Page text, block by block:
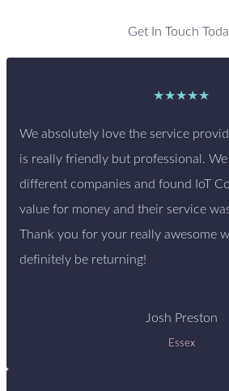
Get In Touch
★★★★★
We absolutely love the service
is really friendly but professional.
different companies and found IoT
value for money and their service
Thank you for your really awesome
definitely be returning!
Josh Preston
Essex